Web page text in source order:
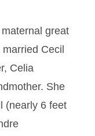
great
Cecil
Celia
She
(nearly 6 feet